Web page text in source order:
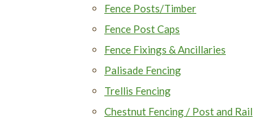
Fence Posts/Timber
Fence Post Caps
Fence Fixings & Ancillaries
Palisade Fencing
Trellis Fencing
Chestnut Fencing / Post and Rail